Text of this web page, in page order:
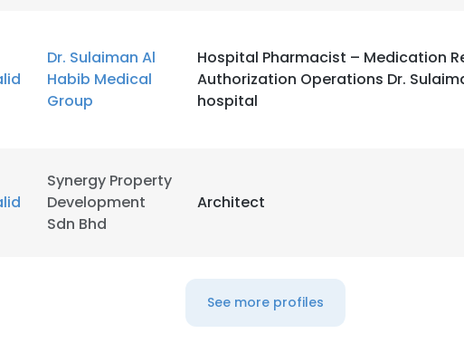
Dr. Sulaiman Al
Habib Medical
Group
Hospital Pharmacist – Medication
Authorization Operations Dr.
hospital
Synergy Property
Development
Sdn Bhd
Architect
See more profiles
in accordance with our Cookie Policy.
DETAILS